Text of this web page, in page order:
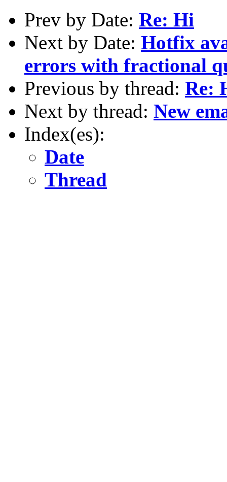
Prev by Date: Re: Hi
Next by Date: Hotfix
errors with fractional
Previous by thread: Re:
Next by thread: New
Index(es):
Date
Thread